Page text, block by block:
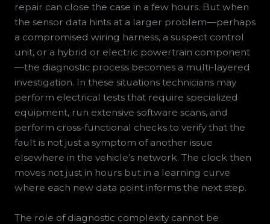
repair can close the case in a few hours. But when
the sensor data hints at a larger problem—perhaps
a compromised wiring harness, a suspect control
unit, or a hybrid or electric powertrain component
—the diagnostic process becomes a multi-layered
investigation. In these situations technicians may
perform electrical tests that require specialized
equipment, run extensive software scans, and
perform cross-functional checks to verify that the
fault is not just a symptom of another issue
elsewhere in the vehicle’s network. The clock then
moves not just in hours but in a learning curve
where each new data point informs the next step.
The role of diagnostic complexity cannot be